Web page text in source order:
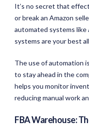
It’s no secret that
or break an Amazon
automated systems like
systems are your best
The use of automation
to stay ahead in the
helps you monitor
reducing manual work
FBA Warehouse: